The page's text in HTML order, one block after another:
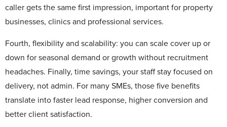
caller gets the same first impression, important for property
businesses, clinics and professional services.
Fourth, flexibility and scalability: you can scale cover up or
down for seasonal demand or growth without recruitment
headaches. Finally, time savings, your staff stay focused on
delivery, not admin. For many SMEs, those five benefits
translate into faster lead response, higher conversion and
better client satisfaction.